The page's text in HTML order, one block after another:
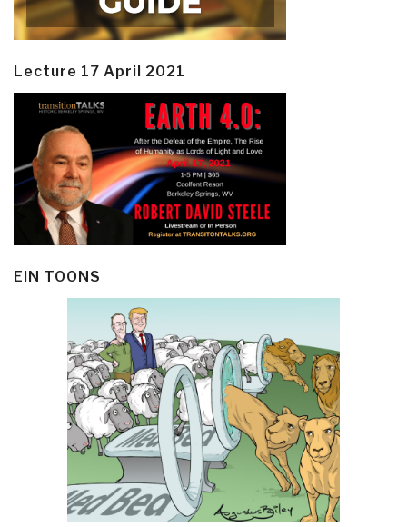
Lecture 17 April 2021
EIN TOONS